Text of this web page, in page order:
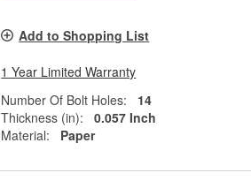
Add to Shopping List
1 Year Limited Warranty
Number Of Bolt Holes:
14
Thickness (in):
0.057 Inch
Material:
Paper